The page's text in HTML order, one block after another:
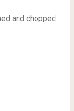
and chopped